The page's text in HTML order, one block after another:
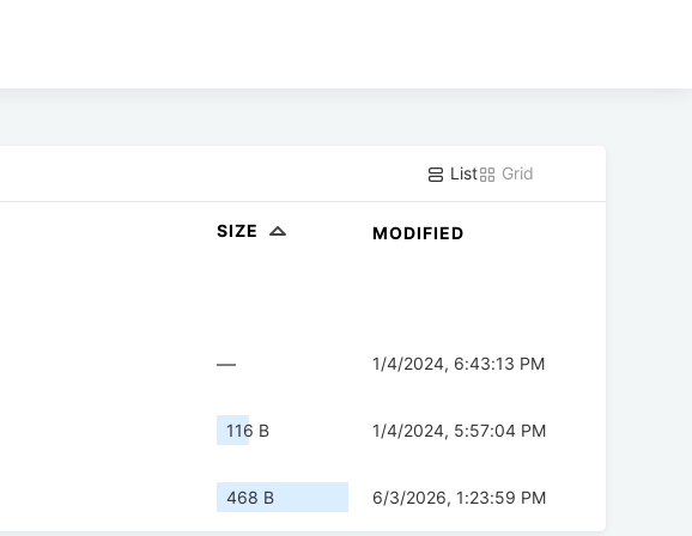
List Grid
SIZE MODIFIED
— 1/4/2024, 6:43:13 PM
116 B 1/4/2024, 5:57:04 PM
468 B 6/3/2026, 1:23:59 PM